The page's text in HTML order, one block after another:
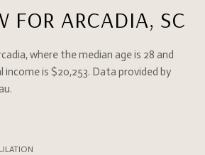
FOR ARCADIA, SC
where the median age is 28 and
income is $20,253. Data provided by